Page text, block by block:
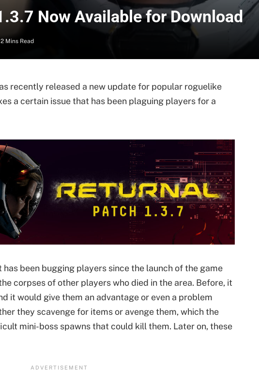
Now Available for Download
2 Mins Read
recently released a new update for popular roguelike
a certain issue that has been plaguing players for a
been bugging players since the launch of the game
corpses of other players who died in the area. Before, it
it would give them an advantage or even a problem
they scavenge for items or avenge them, which the
mini-boss spawns that could kill them. Later on, these